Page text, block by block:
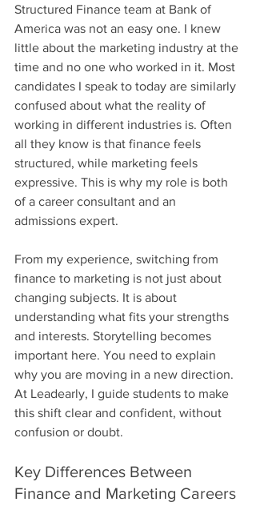
Structured Finance team at Bank of
America was not an easy one. I knew
little about the marketing industry at the
time and no one who worked in it. Most
candidates I speak to today are similarly
confused about what the reality of
working in different industries is. Often
all they know is that finance feels
structured, while marketing feels
expressive. This is why my role is both
of a career consultant and an
admissions expert.
From my experience, switching from
finance to marketing is not just about
changing subjects. It is about
understanding what fits your strengths
and interests. Storytelling becomes
important here. You need to explain
why you are moving in a new direction.
At Leadearly, I guide students to make
this shift clear and confident, without
confusion or doubt.
Key Differences Between
Finance and Marketing Careers